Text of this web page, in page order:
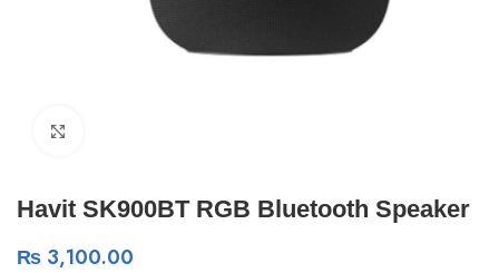
Havit SK900BT RGB Bluetooth Speaker
₨ 3,100.00